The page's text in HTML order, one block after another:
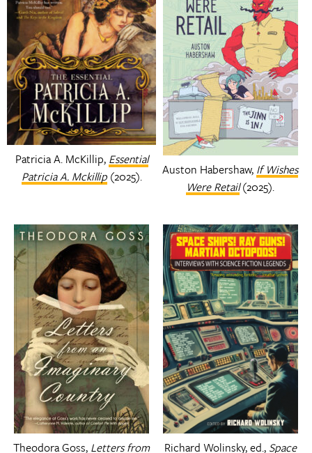
Patricia A. McKillip, Essential
Patricia A. Mckillip(2025). Auston Habershaw, If Wishes
Were Retail(2025).
Theodora Goss, Letters from
Richard Wolinsky, ed., Space